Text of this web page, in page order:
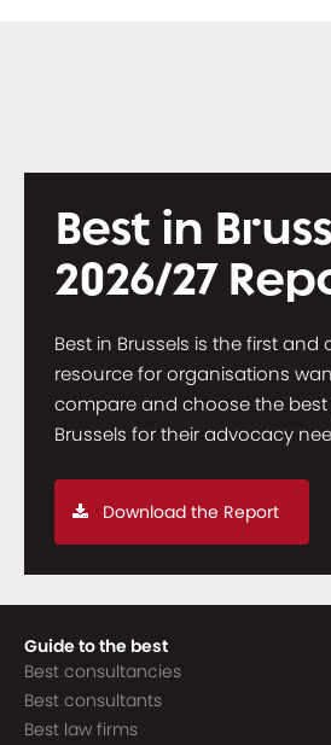
Best in
2026/27
Best in Brussels is the first
resource for organisations
compare and choose the best
Brussels for their advocacy
Download the Report
Guide to the best
Best consultancies
Best consultants
Best law firms